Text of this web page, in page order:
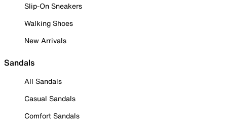
Slip-On Sneakers
Walking Shoes
New Arrivals
Sandals
All Sandals
Casual Sandals
Comfort Sandals